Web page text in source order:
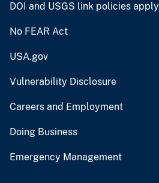
DOI and USGS link policies apply
No FEAR Act
USA.gov
Vulnerability Disclosure
Careers and Employment
Doing Business
Emergency Management